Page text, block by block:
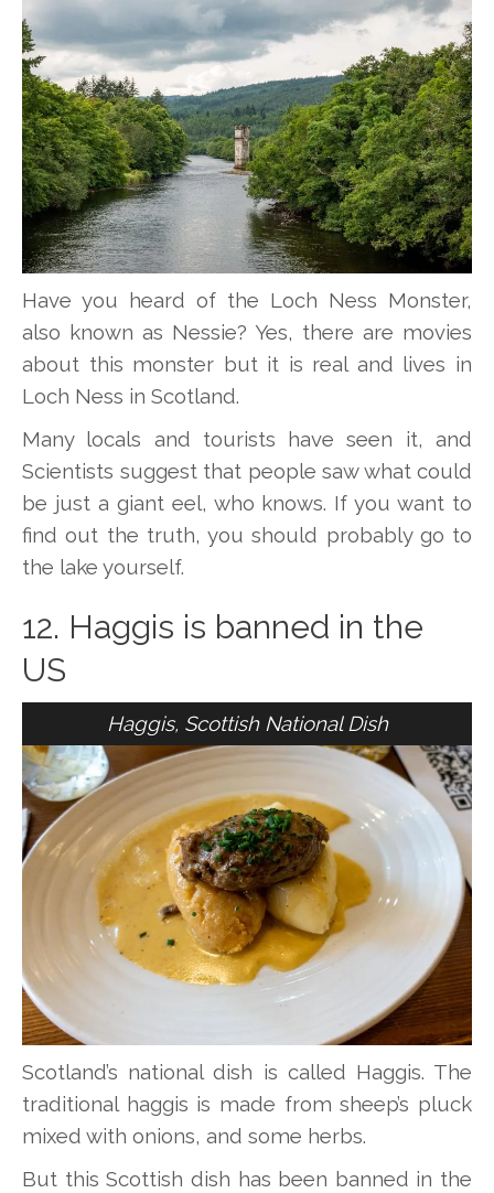
Have you heard of the Loch Ness Monster,
also known as Nessie? Yes, there are movies
about this monster but it is real and lives in
Loch Ness in Scotland.
Many locals and tourists have seen it, and
Scientists suggest that people saw what could
be just a giant eel, who knows. If you want to
find out the truth, you should probably go to
the lake yourself.
12. Haggis is banned in the
US
Haggis, Scottish National Dish
Scotland’s national dish is called Haggis. The
traditional haggis is made from sheep’s pluck
mixed with onions, and some herbs.
But this Scottish dish has been banned in the